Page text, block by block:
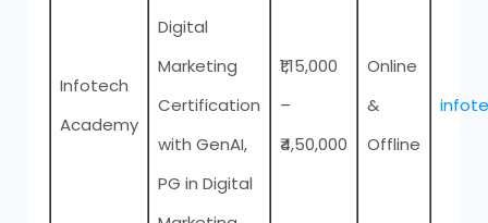
Infotech
Academy
Digital
Marketing
Certification
with GenAI,
PG in Digital
₹1,15,000
–
₹4,50,000
Online
&
Offline